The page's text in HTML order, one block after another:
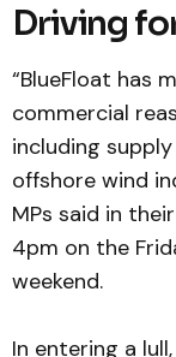
Driving
“BlueFloat has
commercial
including
offshore wind
MPs said in
4pm on the
weekend.
In entering a